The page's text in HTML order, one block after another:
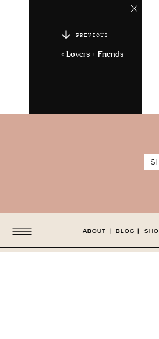
PREVIOUS
« Lovers + Friends
ABOUT BLOG
| |